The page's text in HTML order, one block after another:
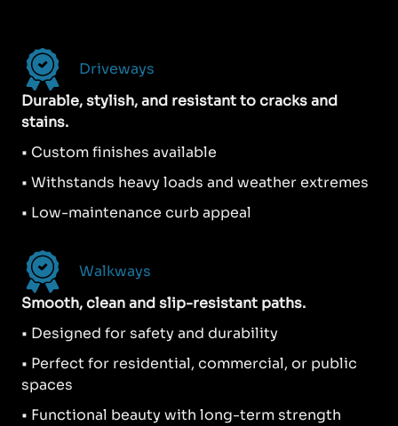
Driveways
Durable, stylish, and resistant to cracks and
stains.
• Custom finishes available
• Withstands heavy loads and weather extremes
• Low-maintenance curb appeal
Walkways
Smooth, clean and slip-resistant paths.
• Designed for safety and durability
• Perfect for residential, commercial, or public
spaces
• Functional beauty with long-term strength